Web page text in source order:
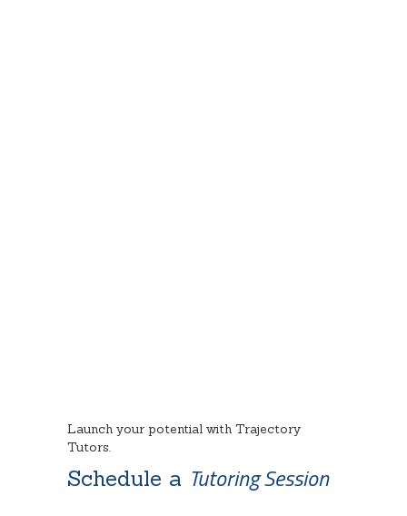
Launch your potential with Trajectory
Tutors.
Schedule a Tutoring Session